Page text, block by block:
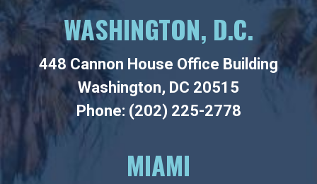
WASHINGTON, D.C.
448 Cannon House Office Building
Washington, DC 20515
Phone: (202) 225-2778
MIAMI